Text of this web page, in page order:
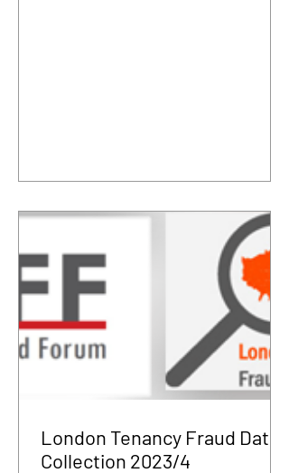
London Tenancy Fraud Data
Collection 2023/4